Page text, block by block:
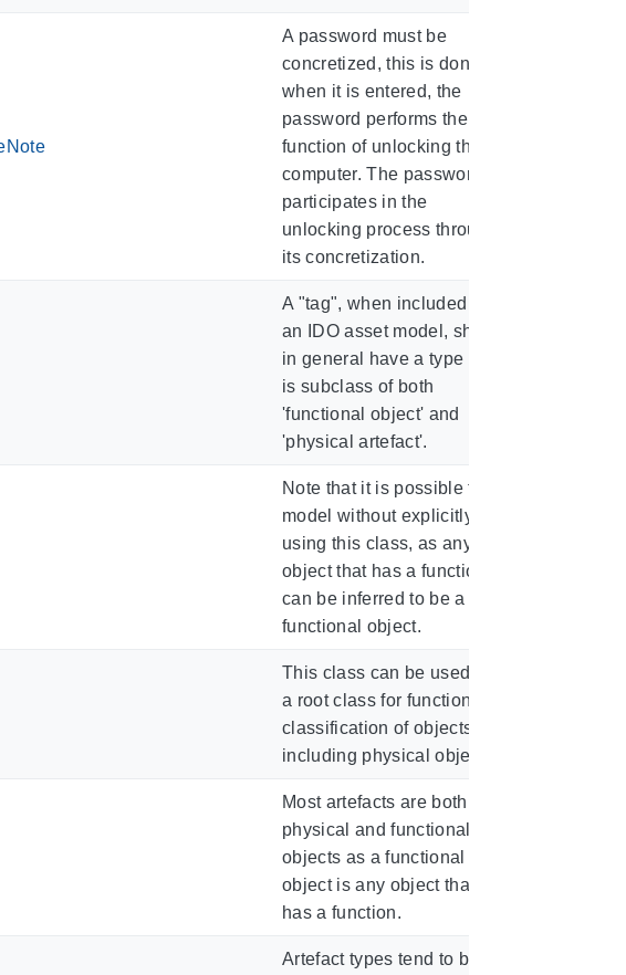
A password must be
concretized, this is done
when it is entered, the
password performs the
function of unlocking the
computer. The password
participates in the
unlocking process through
its concretization.
A "tag", when included in
an IDO asset model, should
in general have a type that
is subclass of both
'functional object' and
'physical artefact'.
Note that it is possible to
model without explicitly
using this class, as any
object that has a function
can be inferred to be a
functional object.
This class can be used as
a root class for functional
classification of objects,
including physical objects.
Most artefacts are both
physical and functional
objects as a functional
object is any object that
has a function.
Artefact types tend to be